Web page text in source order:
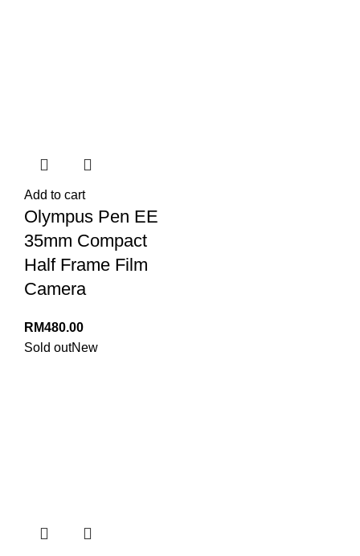
Add to cart
Olympus Pen EE
35mm Compact
Half Frame Film
Camera
RM480.00
Sold outNew